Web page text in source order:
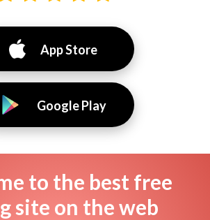
App Store
Google Play
to the best free
site on the web